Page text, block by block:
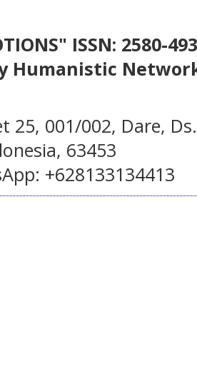
ISSN: 2580-
Humanistic
25, 001/002, Dare,
63453
+628133134413